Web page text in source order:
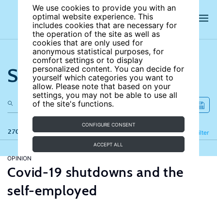
We use cookies to provide you with an
optimal website experience. This
includes cookies that are necessary for
the operation of the site as well as
cookies that are only used for
anonymous statistical purposes, for
comfort settings or to display
personalized content. You can decide for
yourself which categories you want to
allow. Please note that based on your
settings, you may not be able to use all
of the site's functions.
CONFIGURE CONSENT
ACCEPT ALL
Search the site
270 results Filter
Refine
OPINION
Covid-19 shutdowns and the
self-employed